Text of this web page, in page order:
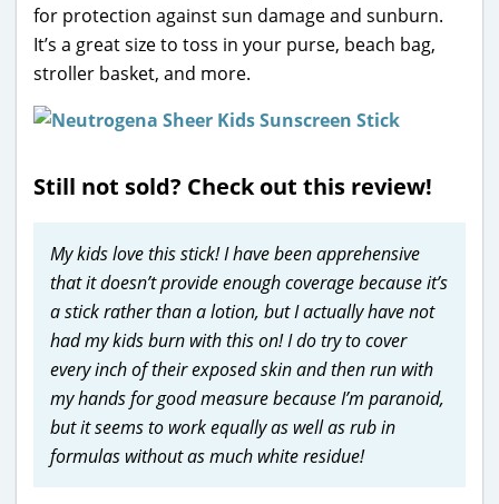
for protection against sun damage and sunburn.
It’s a great size to toss in your purse, beach bag,
stroller basket, and more.
Still not sold? Check out this review!
My kids love this stick! I have been apprehensive
that it doesn’t provide enough coverage because it’s
a stick rather than a lotion, but I actually have not
had my kids burn with this on! I do try to cover
every inch of their exposed skin and then run with
my hands for good measure because I’m paranoid,
but it seems to work equally as well as rub in
formulas without as much white residue!